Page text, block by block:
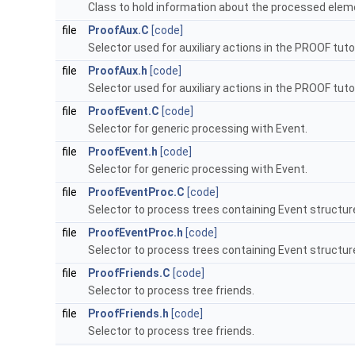
Class to hold information about the processed
file
ProofAux.C [code]
Selector used for auxiliary actions in the PROOF
file
ProofAux.h [code]
Selector used for auxiliary actions in the PROOF
file
ProofEvent.C [code]
Selector for generic processing with Event.
file
ProofEvent.h [code]
Selector for generic processing with Event.
file
ProofEventProc.C [code]
Selector to process trees containing Event
file
ProofEventProc.h [code]
Selector to process trees containing Event
file
ProofFriends.C [code]
Selector to process tree friends.
file
ProofFriends.h [code]
Selector to process tree friends.